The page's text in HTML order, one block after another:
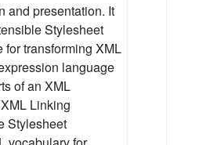
and presentation. It
Stylesheet
for transforming XML
language
of an XML
Linking
Stylesheet